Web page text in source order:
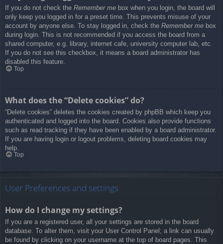
If you do not check the Remember me box when you login, the board will
only keep you logged in for a preset time. This prevents misuse of your
account by anyone else. To stay logged in, check the Remember me box
during login. This is not recommended if you access the board from a
shared computer, e.g. library, internet cafe, university computer lab, etc.
If you do not see this checkbox, it means a board administrator has
disabled this feature.
Top
What does the “Delete cookies” do?
“Delete cookies” deletes the cookies created by phpBB which keep you
authenticated and logged into the board. Cookies also provide functions
such as read tracking if they have been enabled by a board administrator.
If you are having login or logout problems, deleting board cookies may
help.
Top
User Preferences and settings
How do I change my settings?
If you are a registered user, all your settings are stored in the board
database. To alter them, visit your User Control Panel; a link can usually
be found by clicking on your username at the top of board pages. This